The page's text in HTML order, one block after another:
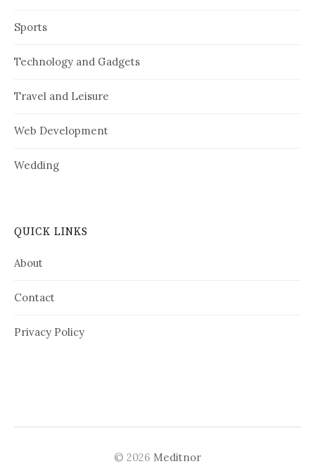
Sports
Technology and Gadgets
Travel and Leisure
Web Development
Wedding
QUICK LINKS
About
Contact
Privacy Policy
© 2026 Meditnor